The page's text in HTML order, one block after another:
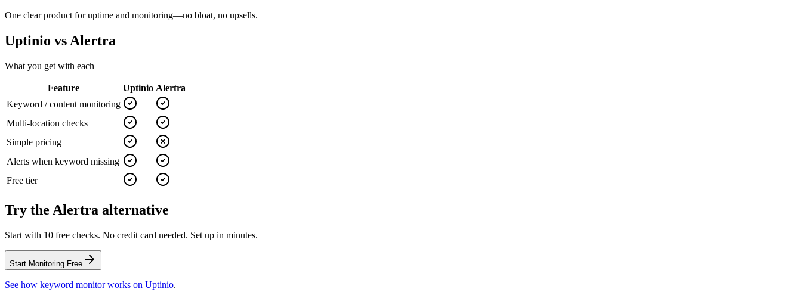
One clear product for uptime and monitoring—no bloat, no upsells.
Uptinio vs Alertra
What you get with each
Feature Uptinio Alertra
Keyword / content monitoring
Multi-location checks
Simple pricing
Alerts when keyword missing
Free tier
Try the Alertra alternative
Start with 10 free checks. No credit card needed. Set up in minutes.
Start Monitoring Free
See how keyword monitorworks on Uptinio.